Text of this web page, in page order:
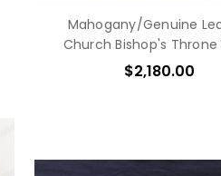
Mahogany/Genuine
Church Bishop's Throne
$2,180.00